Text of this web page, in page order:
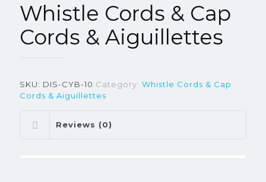
Whistle Cords & Cap
Cords & Aiguillettes
SKU: DIS-CYB-10 Category: Whistle Cords & Cap
Cords & Aiguillettes
Reviews (0)